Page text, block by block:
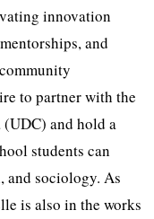
innovation
and
to partner with the
and hold a
students can
and sociology. As
is also in the works